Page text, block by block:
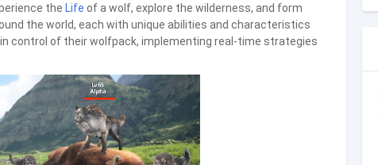
the Life of a wolf, explore the wilderness, and form
the world, each with unique abilities and characteristics
control of their wolfpack, implementing real-time strategies